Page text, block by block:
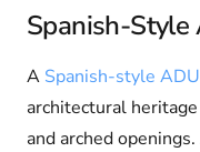
Spanish-Style
A Spanish-style ADU
architectural
and arched